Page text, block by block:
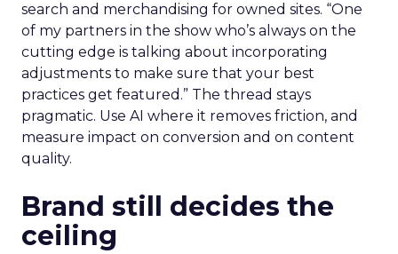
search and merchandising for owned sites. “One
of my partners in the show who’s always on the
cutting edge is talking about incorporating
adjustments to make sure that your best
practices get featured.” The thread stays
pragmatic. Use AI where it removes friction, and
measure impact on conversion and on content
quality.
Brand still decides the
ceiling